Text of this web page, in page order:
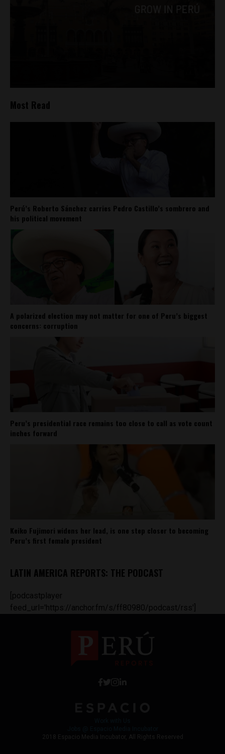
Most Read
Perú’s Roberto Sánchez carries Pedro Castillo’s sombrero and
his political movement
A polarized election may not matter for one of Peru’s biggest
concerns: corruption
Peru’s presidential race remains too close to call as vote count
inches forward
Keiko Fujimori widens her lead, is one step closer to becoming
Peru’s first female president
LATIN AMERICA REPORTS: THE PODCAST
[podcastplayer
feed_url='https://anchor.fm/s/ff80980/podcast/rss']
2018 Espacio Media Incubator, All Rights Reserved